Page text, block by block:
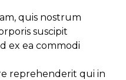
quis nostrum
suscipit
ex ea commodi
reprehenderit qui in